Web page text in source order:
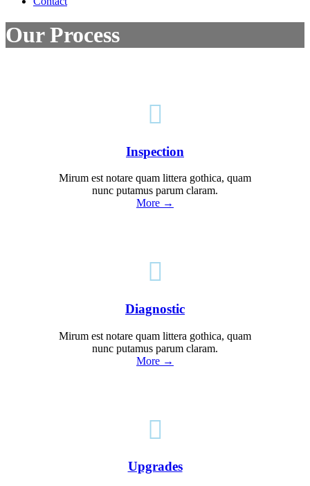
Our Process

Inspection
Mirum est notare quam littera gothica, quam
nunc putamus parum claram.
More →

Diagnostic
Mirum est notare quam littera gothica, quam
nunc putamus parum claram.
More →

Upgrades